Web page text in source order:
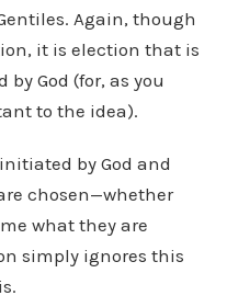
Again, though
it is election that is
God (for, as you
to the idea).
by God and
chosen—whether
what they are
simply ignores this